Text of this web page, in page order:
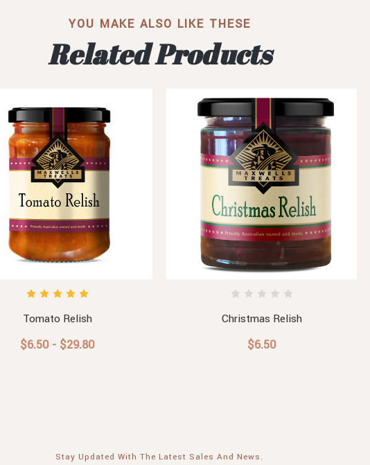
YOU MAKE ALSO LIKE THESE
Related Products
Tomato Relish
$6.50 - $29.80
Christmas Relish
$6.50
Stay Updated With The Latest Sales And News.